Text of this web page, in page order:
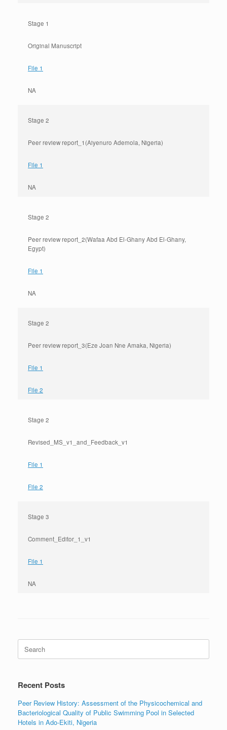
Stage 1
Original Manuscript
File 1
NA
Stage 2
Peer review report_1(Aiyenuro Ademola, Nigeria)
File 1
NA
Stage 2
Peer review report_2(Wafaa Abd El-Ghany Abd El-Ghany,
Egypt)
File 1
NA
Stage 2
Peer review report_3(Eze Joan Nne Amaka, Nigeria)
File 1
File 2
Stage 2
Revised_MS_v1_and_Feedback_v1
File 1
File 2
Stage 3
Comment_Editor_1_v1
File 1
NA
Search
for:
Recent Posts
Peer Review History: Assessment of the Physicochemical and
Bacteriological Quality of Public Swimming Pool in Selected
Hotels in Ado-Ekiti, Nigeria